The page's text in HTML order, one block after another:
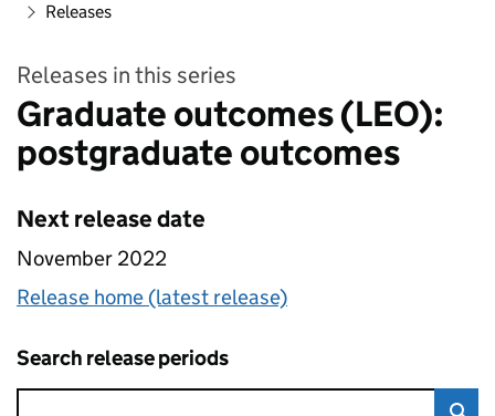
Releases
Releases in this series
Graduate outcomes (LEO):
postgraduate outcomes
Next release date
November 2022
Release home (latest release)
Search release periods
Error: